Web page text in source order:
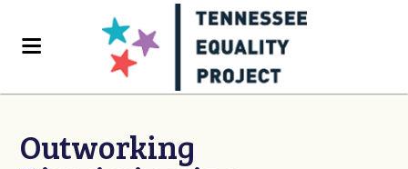
Outworking